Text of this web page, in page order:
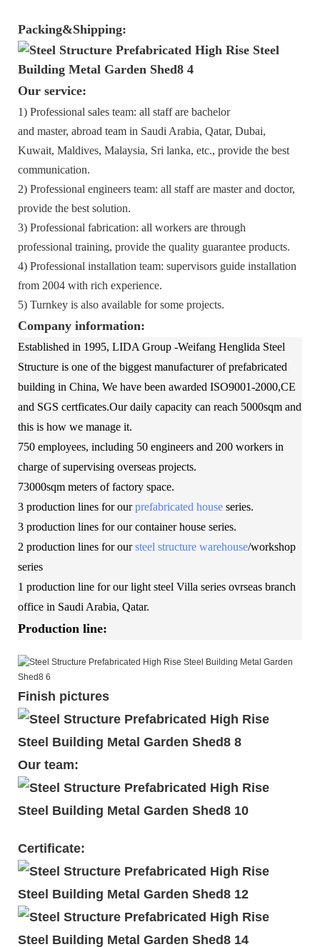
Packing&Shipping:
Our service:
1) Professional sales team: all staff are bachelor
and master, abroad team in Saudi Arabia, Qatar, Dubai,
Kuwait, Maldives, Malaysia, Sri lanka, etc., provide the best
communication.
2) Professional engineers team: all staff are master and doctor,
provide the best solution.
3) Professional fabrication: all workers are through
professional training, provide the quality guarantee products.
4) Professional installation team: supervisors guide installation
from 2004 with rich experience.
5) Turnkey is also available for some projects.
Company information:
Established in 1995, LIDA Group -Weifang Henglida Steel
Structure is one of the biggest manufacturer of prefabricated
building in China, We have been awarded ISO9001-2000,CE
and SGS certficates.Our daily capacity can reach 5000sqm and
this is how we manage it.
750 employees, including 50 engineers and 200 workers in
charge of supervising overseas projects.
73000sqm meters of factory space.
3 production lines for ourprefabricated house series.
3 production lines for our container house series.
2 production lines for oursteel structure warehouse/workshop
series
1 production line for our light steel Villa series ovrseas branch
office in Saudi Arabia, Qatar.
Production line:
Finish pictures
Our team:
Certificate: